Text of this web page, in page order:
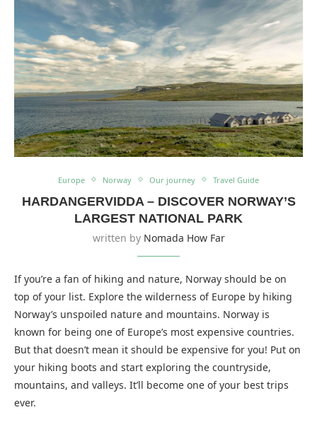
Europe Norway Our journey Travel Guide
HARDANGERVIDDA – DISCOVER NORWAY’S
LARGEST NATIONAL PARK
written by Nomada How Far
If you’re a fan of hiking and nature, Norway should be on
top of your list. Explore the wilderness of Europe by hiking
Norway’s unspoiled nature and mountains. Norway is
known for being one of Europe’s most expensive countries.
But that doesn’t mean it should be expensive for you! Put on
your hiking boots and start exploring the countryside,
mountains, and valleys. It’ll become one of your best trips
ever.